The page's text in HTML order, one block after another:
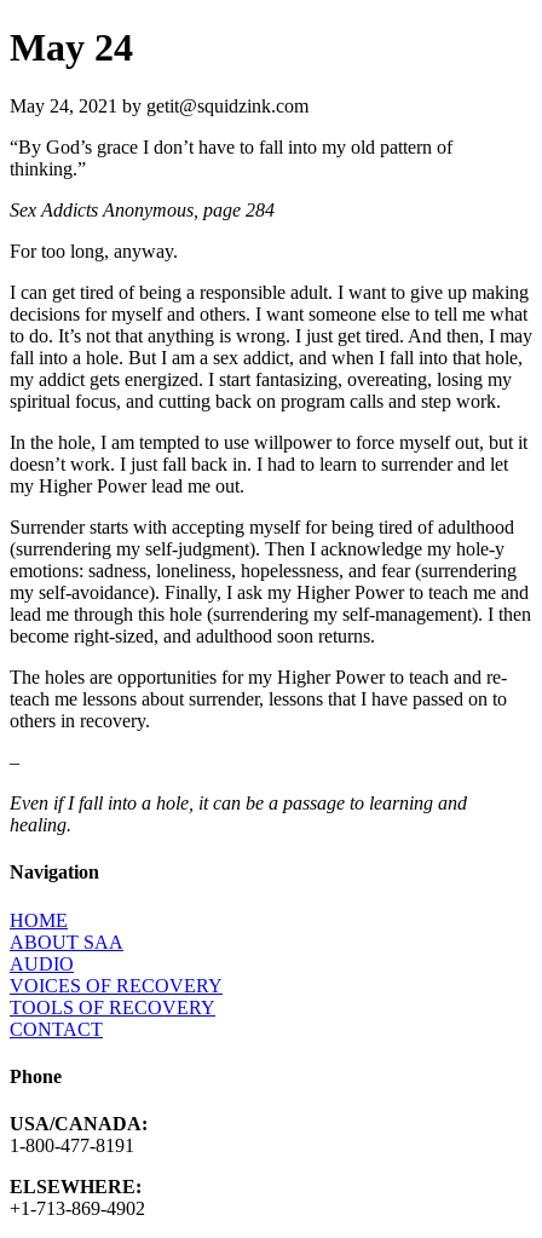
May 24
May 24, 2021 by getit@squidzink.com
“By God’s grace I don’t have to fall into my old pattern of
thinking.”
Sex Addicts Anonymous , page 284
For too long, anyway.
I can get tired of being a responsible adult. I want to give up making
decisions for myself and others. I want someone else to tell me what
to do. It’s not that anything is wrong. I just get tired. And then, I may
fall into a hole. But I am a sex addict, and when I fall into that hole,
my addict gets energized. I start fantasizing, overeating, losing my
spiritual focus, and cutting back on program calls and step work.
In the hole, I am tempted to use willpower to force myself out, but it
doesn’t work. I just fall back in. I had to learn to surrender and let
my Higher Power lead me out.
Surrender starts with accepting myself for being tired of adulthood
(surrendering my self-judgment). Then I acknowledge my hole-y
emotions: sadness, loneliness, hopelessness, and fear (surrendering
my self-avoidance). Finally, I ask my Higher Power to teach me and
lead me through this hole (surrendering my self-management). I then
become right-sized, and adulthood soon returns.
The holes are opportunities for my Higher Power to teach and re-
teach me lessons about surrender, lessons that I have passed on to
others in recovery.
–
Even if I fall into a hole, it can be a passage to learning and
healing.
Navigation
HOME
ABOUT SAA
AUDIO
VOICES OF RECOVERY
TOOLS OF RECOVERY
CONTACT
Phone
USA/CANADA:
1-800-477-8191
ELSEWHERE:
+1-713-869-4902